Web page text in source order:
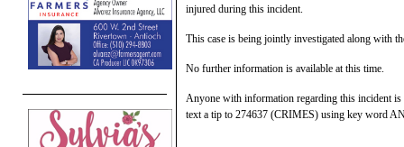
injured during this incident.
This case is being jointly investigated along with
No further information is available at this time.
Anyone with information regarding this incident
text a tip to 274637 (CRIMES) using key word